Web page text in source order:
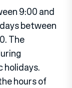
9:00 and
between
The
holidays.
hours of